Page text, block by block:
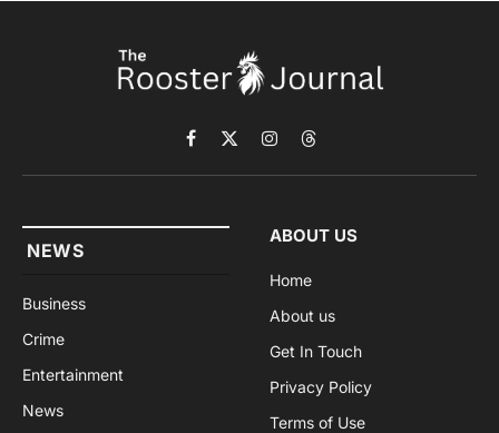
Facebook
X
(Twitter)
InstagramThreads
NEWS
Business
Crime
Entertainment
News
ABOUT US
Home
About us
Get In Touch
Privacy Policy
Terms of Use